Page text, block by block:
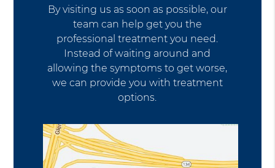
By visiting us as soon as possible, our
team can help get you the
professional treatment you need.
Instead of waiting around and
allowing the symptoms to get worse,
we can provide you with treatment
options.